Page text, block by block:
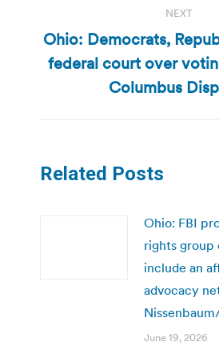
NEXT
Next
post:
Ohio: Democrats,
federal court over
Columbus
Related Posts
Ohio: FBI
rights group
include an
advocacy
June 19, 2026